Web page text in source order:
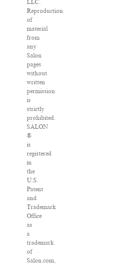
LLC.
Reproduction
of
material
from
any
Salon
pages
without
written
permission
is
strictly
prohibited.
SALON
®
is
registered
in
the
U.S.
Patent
and
Trademark
Office
as
a
trademark
of
Salon.com,